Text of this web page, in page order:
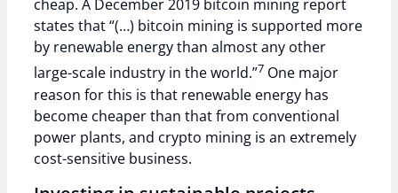
cheap. A December 2019 bitcoin mining report
states that “(…) bitcoin mining is supported more
by renewable energy than almost any other
large-scale industry in the world.”7 One major
reason for this is that renewable energy has
become cheaper than that from conventional
power plants, and crypto mining is an extremely
cost-sensitive business.